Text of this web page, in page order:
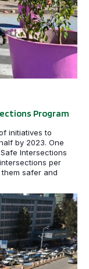
Program
initiatives to
by 2023. One
Intersections
per
safer and
Ababa goes